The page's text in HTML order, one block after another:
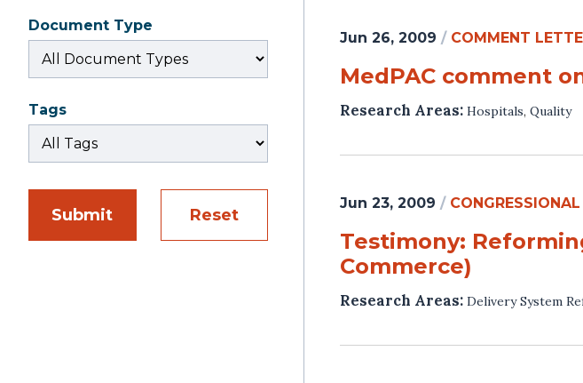
Document Type
Tags
Submit Reset
Jun 26, 2009 / COMMENT
MedPAC comment
Research Areas: Hospitals, Quality
Jun 23, 2009 /
Testimony:
Commerce)
Research Areas: Delivery System